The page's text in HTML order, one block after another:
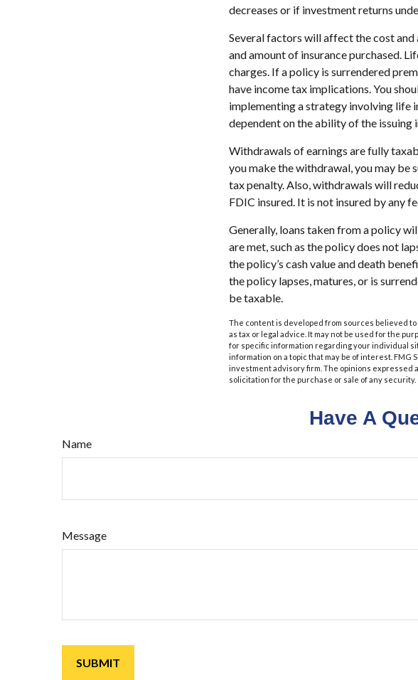
decreases or if investment returns
Several factors will affect the cost
and amount of insurance purchased.
charges. If a policy is surrendered
have income tax implications. You
implementing a strategy involving life
dependent on the ability of the issuing
Withdrawals of earnings are fully
you make the withdrawal, you may be
tax penalty. Also, withdrawals will
FDIC insured. It is not insured by any
Generally, loans taken from a policy
are met, such as the policy does not
the policy’s cash value and death
the policy lapses, matures, or is
be taxable.
The content is developed from sources believed
as tax or legal advice. It may not be used for the
for specific information regarding your individual
information on a topic that may be of interest.
investment advisory firm. The opinions expressed
solicitation for the purchase or sale of any security.
Have A
Name
Message